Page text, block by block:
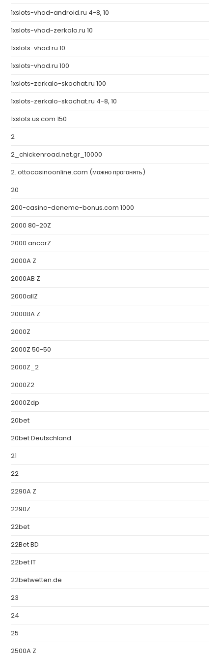
1xslots-vhod-android.ru 4-8, 10
1xslots-vhod-zerkalo.ru 10
1xslots-vhod.ru 10
1xslots-vhod.ru 100
1xslots-zerkalo-skachat.ru 100
1xslots-zerkalo-skachat.ru 4-8, 10
1xslots.us.com 150
2
2_chickenroad.net.gr_10000
2. ottocasinoonline.com (можно прогонять)
20
200-casino-deneme-bonus.com 1000
2000 80-20Z
2000 ancorZ
2000A Z
2000AB Z
2000allZ
2000BA Z
2000Z
2000Z 50-50
2000Z_2
2000Z2
2000Zdp
20bet
20bet Deutschland
21
22
2290A Z
2290Z
22bet
22Bet BD
22bet IT
22betwetten.de
23
24
25
2500A Z